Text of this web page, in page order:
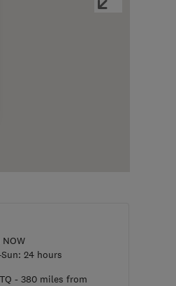
24 hours
- 380 miles from